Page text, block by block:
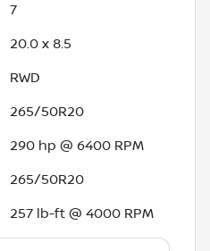
7
20.0 x 8.5
RWD
265/50R20
290 hp @ 6400 RPM
265/50R20
257 lb-ft @ 4000 RPM